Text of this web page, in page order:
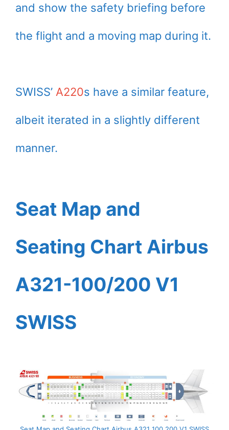
and show the safety briefing before
the flight and a moving map during it.
SWISS’ A220s have a similar feature,
albeit iterated in a slightly different
manner.
Seat Map and
Seating Chart Airbus
A321-100/200 V1
SWISS